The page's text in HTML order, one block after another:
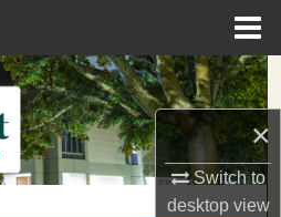
×
Switch to
desktopview
Search
Collections
Account